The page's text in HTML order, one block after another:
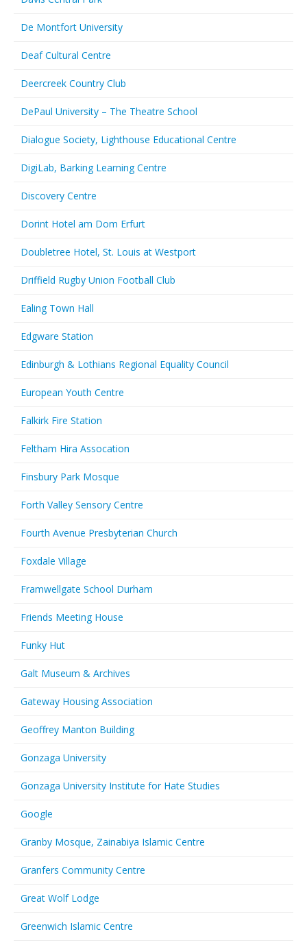
De Montfort University
Deaf Cultural Centre
Deercreek Country Club
DePaul University – The Theatre School
Dialogue Society, Lighthouse Educational Centre
DigiLab, Barking Learning Centre
Discovery Centre
Dorint Hotel am Dom Erfurt
Doubletree Hotel, St. Louis at Westport
Driffield Rugby Union Football Club
Ealing Town Hall
Edgware Station
Edinburgh & Lothians Regional Equality Council
European Youth Centre
Falkirk Fire Station
Feltham Hira Assocation
Finsbury Park Mosque
Forth Valley Sensory Centre
Fourth Avenue Presbyterian Church
Foxdale Village
Framwellgate School Durham
Friends Meeting House
Funky Hut
Galt Museum & Archives
Gateway Housing Association
Geoffrey Manton Building
Gonzaga University
Gonzaga University Institute for Hate Studies
Google
Granby Mosque, Zainabiya Islamic Centre
Granfers Community Centre
Great Wolf Lodge
Greenwich Islamic Centre